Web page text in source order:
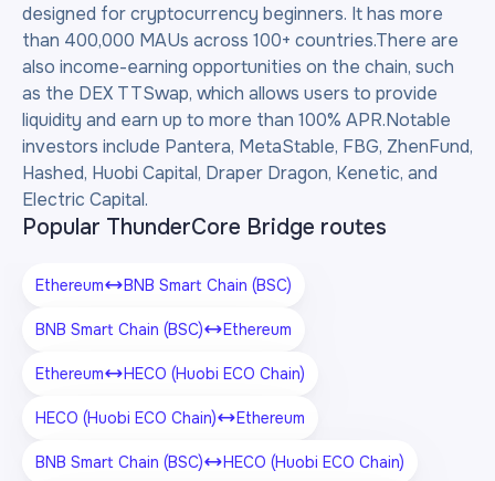
designed for cryptocurrency beginners. It has more
than 400,000 MAUs across 100+ countries.There are
also income-earning opportunities on the chain, such
as the DEX TTSwap, which allows users to provide
liquidity and earn up to more than 100% APR.Notable
investors include Pantera, MetaStable, FBG, ZhenFund,
Hashed, Huobi Capital, Draper Dragon, Kenetic, and
Electric Capital.
Popular ThunderCore Bridge routes
Ethereum BNB Smart Chain (BSC)
BNB Smart Chain (BSC) Ethereum
Ethereum HECO (Huobi ECO Chain)
HECO (Huobi ECO Chain) Ethereum
BNB Smart Chain (BSC) HECO (Huobi ECO Chain)